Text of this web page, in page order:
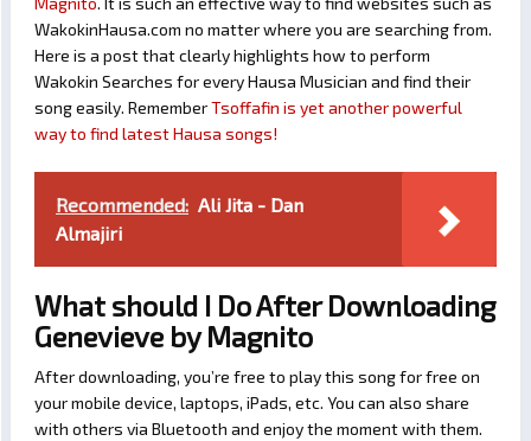
WakokinHausa.com no matter where you are searching from.
Here is a post that clearly highlights how to perform
Wakokin Searches for every Hausa Musician and find their
song easily. RememberTsoffafin is yet another powerful
way to find latest Hausa songs!
Recommended: Ali Jita - Dan
Almajiri
What should I Do After Downloading
Genevieve by Magnito
After downloading, you’re free to play this song for free on
your mobile device, laptops, iPads, etc. You can also share
with others via Bluetooth and enjoy the moment with them.